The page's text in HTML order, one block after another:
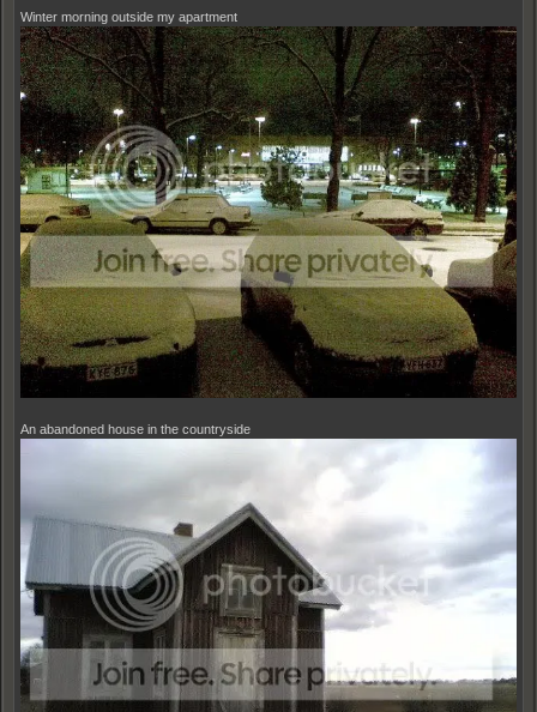
Winter morning outside my apartment
An abandoned house in the countryside